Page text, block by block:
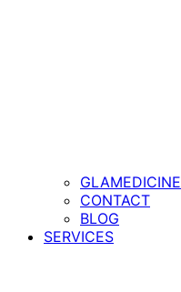
GLAMEDICINE
CONTACT
BLOG
SERVICES